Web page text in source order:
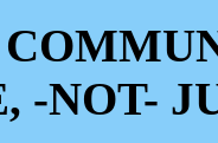
-NOT-